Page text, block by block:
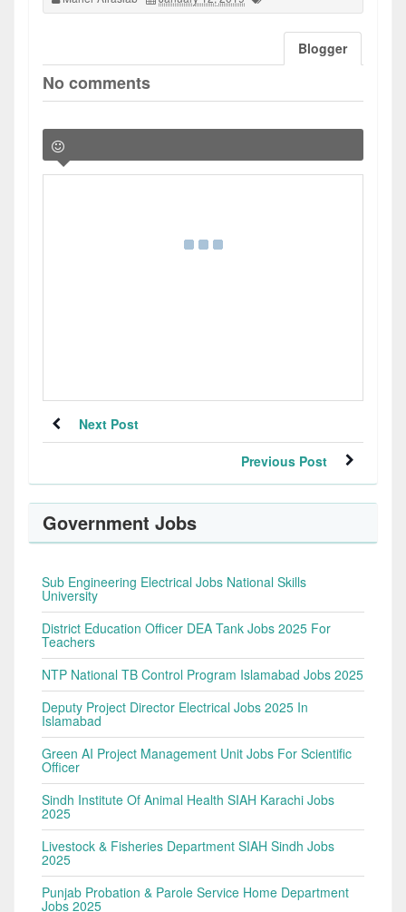
Blogger
No comments
Next Post
Previous Post
Government Jobs
Sub Engineering Electrical Jobs National Skills
University
District Education Officer DEA Tank Jobs 2025 For
Teachers
NTP National TB Control Program Islamabad Jobs 2025
Deputy Project Director Electrical Jobs 2025 In
Islamabad
Green AI Project Management Unit Jobs For Scientific
Officer
Sindh Institute Of Animal Health SIAH Karachi Jobs
2025
Livestock & Fisheries Department SIAH Sindh Jobs
2025
Punjab Probation & Parole Service Home Department
Jobs 2025